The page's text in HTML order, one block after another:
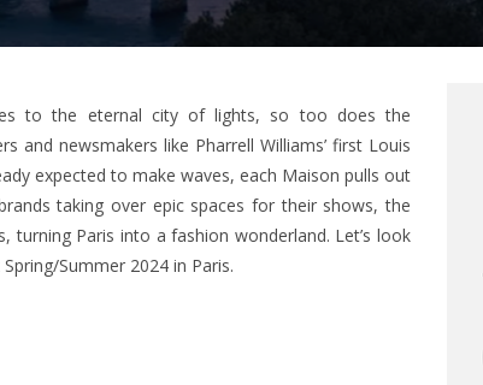
to the eternal city of lights, so too does the
and newsmakers like Pharrell Williams’ first Louis
expected to make waves, each Maison pulls out
taking over epic spaces for their shows, the
turning Paris into a fashion wonderland. Let’s look
Summer 2024 in Paris.